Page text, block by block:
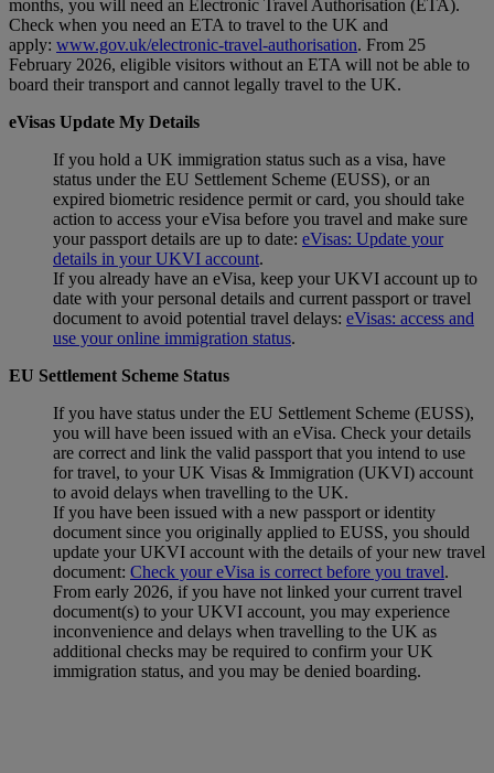
months, you will need an Electronic Travel Authorisation (ETA).
Check when you need an ETA to travel to the UK and
apply: www.gov.uk/electronic-travel-authorisation. From 25
February 2026, eligible visitors without an ETA will not be able to
board their transport and cannot legally travel to the UK.
eVisas Update My Details
If you hold a UK immigration status such as a visa, have
status under the EU Settlement Scheme (EUSS), or an
expired biometric residence permit or card, you should take
action to access your eVisa before you travel and make sure
your passport details are up to date: eVisas: Update your
details in your UKVI account.
If you already have an eVisa, keep your UKVI account up to
date with your personal details and current passport or travel
document to avoid potential travel delays: eVisas: access and
use your online immigration status.
EU Settlement Scheme Status
If you have status under the EU Settlement Scheme (EUSS),
you will have been issued with an eVisa. Check your details
are correct and link the valid passport that you intend to use
for travel, to your UK Visas & Immigration (UKVI) account
to avoid delays when travelling to the UK.
If you have been issued with a new passport or identity
document since you originally applied to EUSS, you should
update your UKVI account with the details of your new travel
document: Check your eVisa is correct before you travel.
From early 2026, if you have not linked your current travel
document(s) to your UKVI account, you may experience
inconvenience and delays when travelling to the UK as
additional checks may be required to confirm your UK
immigration status, and you may be denied boarding.